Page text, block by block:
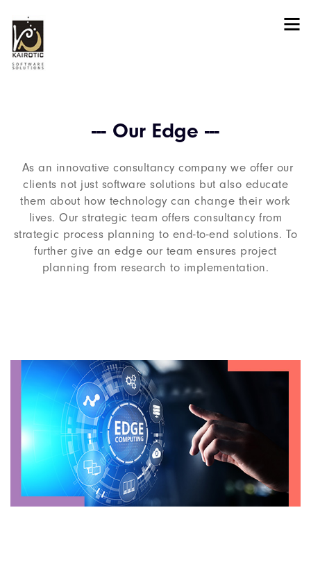
--- Our Edge ---
As an innovative consultancy company we offer our
clients not just software solutions but also educate
them about how technology can change their work
lives. Our strategic team offers consultancy from
strategic process planning to end-to-end solutions. To
further give an edge our team ensures project
planning from research to implementation.